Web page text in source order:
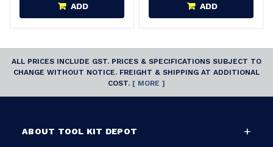
ADD ADD
ALL PRICES INCLUDE GST. PRICES & SPECIFICATIONS SUBJECT TO
CHANGE WITHOUT NOTICE. FREIGHT & SHIPPING AT ADDITIONAL
COST. [ MORE ]
ABOUT TOOL KIT DEPOT